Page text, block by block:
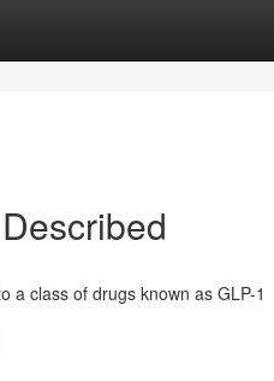
a class of drugs known as GLP-1